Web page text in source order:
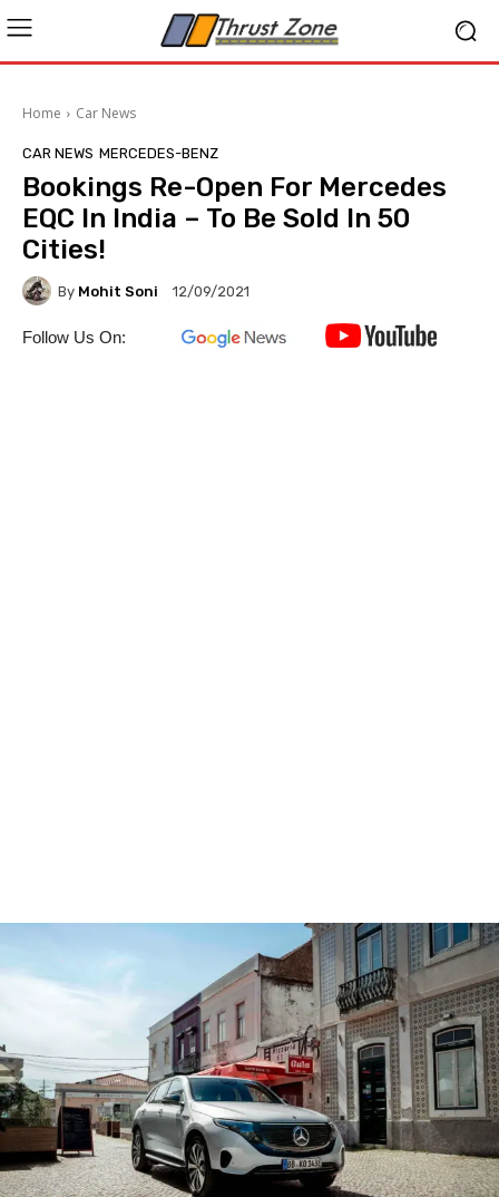
Home Car News
CAR NEWS MERCEDES-BENZ
Bookings Re-Open For Mercedes
EQC In India – To Be Sold In 50
Cities!
By Mohit Soni 12/09/2021
Follow Us On: